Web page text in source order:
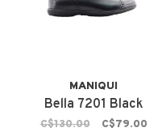
MANIQUI
Bella 7201 Black
C$130.00 C$79.00